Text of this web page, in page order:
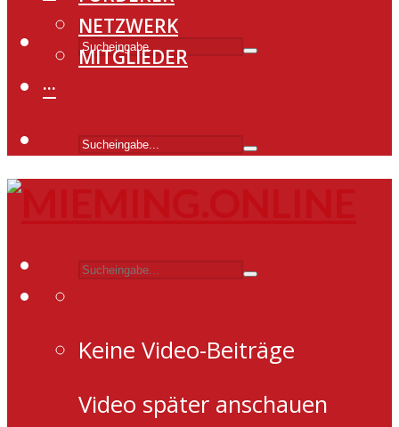
NETZWERK
MITGLIEDER
···
Keine Video-Beiträge
Video später anschauen